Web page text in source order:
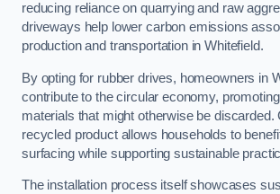
reducing reliance on quarrying and raw
driveways help lower carbon emissions
production and transportation in Whitefield.
By opting for rubber drives, homeowners in
contribute to the circular economy,
materials that might otherwise be discarded.
recycled product allows households to
surfacing while supporting sustainable
The installation process itself showcases